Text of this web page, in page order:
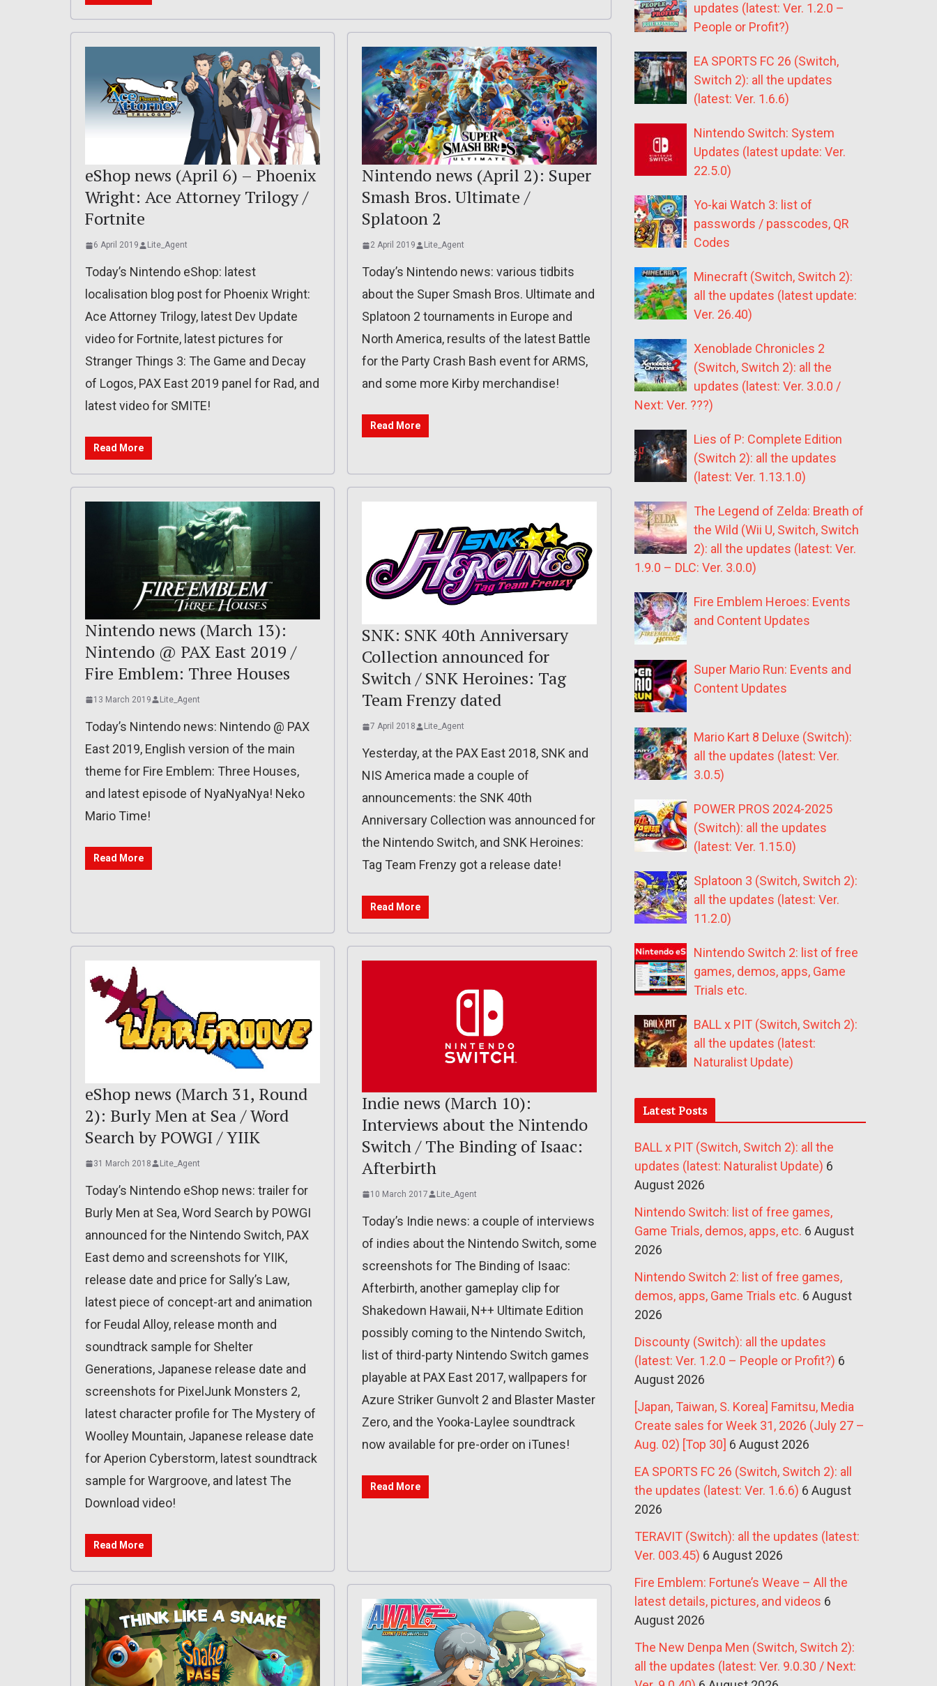
eShop news (April 6) – Phoenix
Wright: Ace Attorney Trilogy /
Fortnite
6 April 2019 Lite_Agent
Today’s Nintendo eShop: latest
localisation blog post for Phoenix Wright:
Ace Attorney Trilogy, latest Dev Update
video for Fortnite, latest pictures for
Stranger Things 3: The Game and Decay
of Logos, PAX East 2019 panel for Rad, and
latest video for SMITE!
Read More
Nintendo news (April 2): Super
Smash Bros. Ultimate /
Splatoon 2
2 April 2019 Lite_Agent
Today’s Nintendo news: various tidbits
about the Super Smash Bros. Ultimate and
Splatoon 2 tournaments in Europe and
North America, results of the latest Battle
for the Party Crash Bash event for ARMS,
and some more Kirby merchandise!
Read More
Nintendo news (March 13):
Nintendo @ PAX East 2019 /
Fire Emblem: Three Houses
13 March 2019 Lite_Agent
Today’s Nintendo news: Nintendo @ PAX
East 2019, English version of the main
theme for Fire Emblem: Three Houses,
and latest episode of NyaNyaNya! Neko
Mario Time!
Read More
SNK: SNK 40th Anniversary
Collection announced for
Switch / SNK Heroines: Tag
Team Frenzy dated
7 April 2018 Lite_Agent
Yesterday, at the PAX East 2018, SNK and
NIS America made a couple of
announcements: the SNK 40th
Anniversary Collection was announced for
the Nintendo Switch, and SNK Heroines:
Tag Team Frenzy got a release date!
Read More
eShop news (March 31, Round
2): Burly Men at Sea / Word
Search by POWGI / YIIK
31 March 2018 Lite_Agent
Today’s Nintendo eShop news: trailer for
Burly Men at Sea, Word Search by POWGI
announced for the Nintendo Switch, PAX
East demo and screenshots for YIIK,
release date and price for Sally’s Law,
latest piece of concept-art and animation
for Feudal Alloy, release month and
soundtrack sample for Shelter
Generations, Japanese release date and
screenshots for PixelJunk Monsters 2,
latest character profile for The Mystery of
Woolley Mountain, Japanese release date
for Aperion Cyberstorm, latest soundtrack
sample for Wargroove, and latest The
Download video!
Read More
Indie news (March 10):
Interviews about the Nintendo
Switch / The Binding of Isaac:
Afterbirth
10 March 2017 Lite_Agent
Today’s Indie news: a couple of interviews
of indies about the Nintendo Switch, some
screenshots for The Binding of Isaac:
Afterbirth, another gameplay clip for
Shakedown Hawaii, N++ Ultimate Edition
possibly coming to the Nintendo Switch,
list of third-party Nintendo Switch games
playable at PAX East 2017, wallpapers for
Azure Striker Gunvolt 2 and Blaster Master
Zero, and the Yooka-Laylee soundtrack
now available for pre-order on iTunes!
Read More
updates (latest: Ver. 1.2.0 –
People or Profit?)
EA SPORTS FC 26 (Switch,
Switch 2): all the updates
(latest: Ver. 1.6.6)
Nintendo Switch: System
Updates (latest update: Ver.
22.5.0)
Yo-kai Watch 3: list of
passwords / passcodes, QR
Codes
Minecraft (Switch, Switch 2):
all the updates (latest update:
Ver. 26.40)
Xenoblade Chronicles 2
(Switch, Switch 2): all the
updates (latest: Ver. 3.0.0 /
Next: Ver. ???)
Lies of P: Complete Edition
(Switch 2): all the updates
(latest: Ver. 1.13.1.0)
The Legend of Zelda: Breath of
the Wild (Wii U, Switch, Switch
2): all the updates (latest: Ver.
1.9.0 – DLC: Ver. 3.0.0)
Fire Emblem Heroes: Events
and Content Updates
Super Mario Run: Events and
Content Updates
Mario Kart 8 Deluxe (Switch):
all the updates (latest: Ver.
3.0.5)
POWER PROS 2024-2025
(Switch): all the updates
(latest: Ver. 1.15.0)
Splatoon 3 (Switch, Switch 2):
all the updates (latest: Ver.
11.2.0)
Nintendo Switch 2: list of free
games, demos, apps, Game
Trials etc.
BALL x PIT (Switch, Switch 2):
all the updates (latest:
Naturalist Update)
Latest Posts
BALL x PIT (Switch, Switch 2): all the
updates (latest: Naturalist Update) 6
August 2026
Nintendo Switch: list of free games,
Game Trials, demos, apps, etc. 6 August
2026
Nintendo Switch 2: list of free games,
demos, apps, Game Trials etc. 6 August
2026
Discounty (Switch): all the updates
(latest: Ver. 1.2.0 – People or Profit?) 6
August 2026
[Japan, Taiwan, S. Korea] Famitsu, Media
Create sales for Week 31, 2026 (July 27 –
Aug. 02) [Top 30] 6 August 2026
EA SPORTS FC 26 (Switch, Switch 2): all
the updates (latest: Ver. 1.6.6) 6 August
2026
TERAVIT (Switch): all the updates (latest:
Ver. 003.45) 6 August 2026
Fire Emblem: Fortune’s Weave – All the
latest details, pictures, and videos 6
August 2026
The New Denpa Men (Switch, Switch 2):
all the updates (latest: Ver. 9.0.30 / Next: